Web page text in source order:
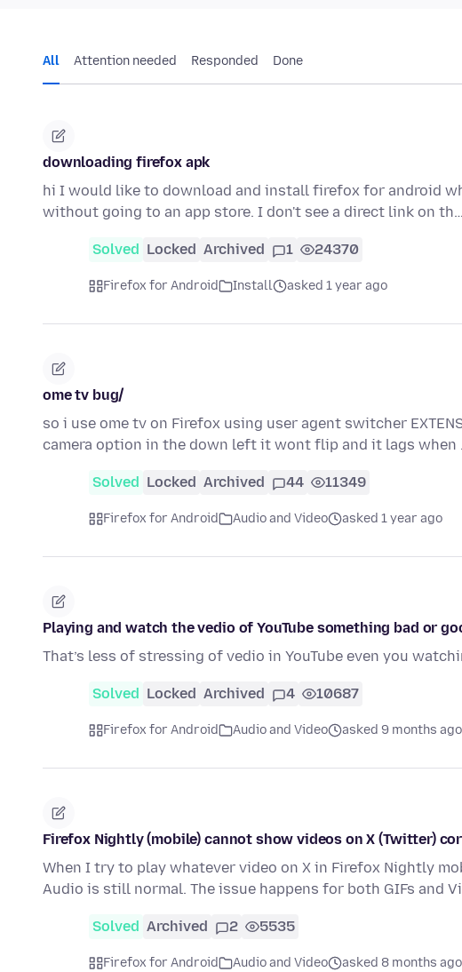
All Attention needed Responded Done
downloading firefox apk
hi I would like to download and install firefox for android
without going to an app store. I don't see a direct link on th…
Solved Locked Archived 1 24370
Firefox for Android Install asked 1 year ago
ome tv bug/
so i use ome tv on Firefox using user agent switcher
camera option in the down left it wont flip and it lags when
Solved Locked Archived 44 11349
Firefox for Android Audio and Video asked 1 year ago
Playing and watch the vedio of YouTube something bad or
That’s less of stressing of vedio in YouTube even you
Solved Locked Archived 4 10687
Firefox for Android Audio and Video asked 9 months ago
Firefox Nightly (mobile) cannot show videos on X (Twitter)
When I try to play whatever video on X in Firefox Nightly
Audio is still normal. The issue happens for both GIFs and
Solved Archived 2 5535
Firefox for Android Audio and Video asked 8 months ago